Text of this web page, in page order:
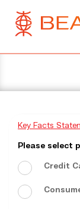
Key Facts
Please select
Credit